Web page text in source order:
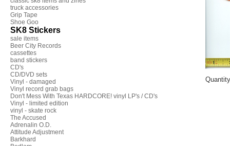
truck accessories
Grip Tape
Shoe Goo
SK8 Stickers
sale items
Beer City Records
cassettes
band stickers
CD's
CD/DVD sets
Vinyl - damaged
Vinyl record grab bags
Don't Mess With Texas HARDCORE! vinyl LP's / CD's
Vinyl - limited edition
vinyl - skate rock
The Accused
Adrenalin O.D.
Attitude Adjustment
Barkhard